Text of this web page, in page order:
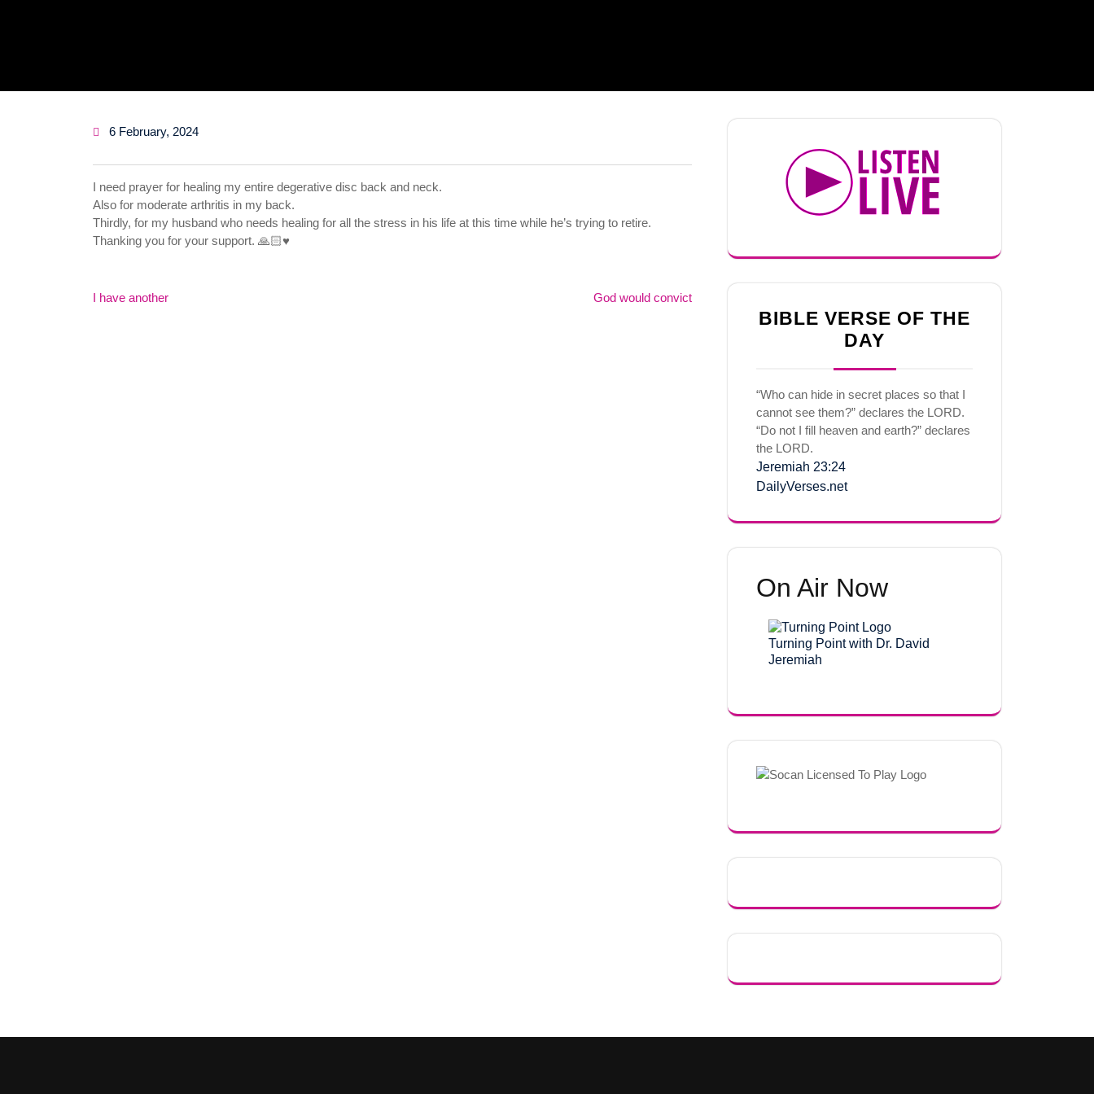
6 February, 2024
I need prayer for healing my entire degerative disc back and neck.
Also for moderate arthritis in my back.
Thirdly, for my husband who needs healing for all the stress in his life at this time while he’s trying to retire.
Thanking you for your support. 🙏🏻♥️
Post
God would convict
I have another
BIBLE VERSE OF THE
DAY
“Who can hide in secret places so that I
cannot see them?” declares the LORD.
“Do not I fill heaven and earth?” declares
the LORD.
Jeremiah 23:24
DailyVerses.net
On Air Now
Turning Point with Dr. David
Jeremiah